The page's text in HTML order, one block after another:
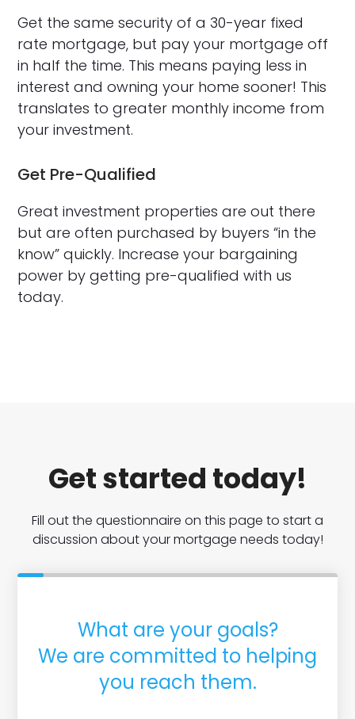
Get the same security of a 30-year fixed
rate mortgage, but pay your mortgage off
in half the time. This means paying less in
interest and owning your home sooner! This
translates to greater monthly income from
your investment.
Get Pre-Qualified
Great investment properties are out there
but are often purchased by buyers “in the
know” quickly. Increase your bargaining
power by getting pre-qualified with us
today.
Get started today!
Fill out the questionnaire on this page to start a
discussion about your mortgage needs today!
What are your goals?
We are committed to helping
you reach them.